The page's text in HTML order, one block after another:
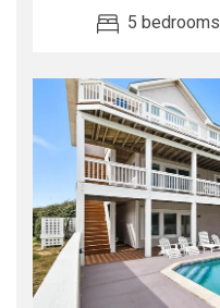
5 bedrooms